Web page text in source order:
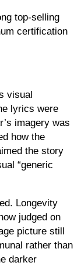
top-selling
certification
visual
lyrics were
imagery was
how the
the story
“generic
Longevity
judged on
picture still
rather than
darker